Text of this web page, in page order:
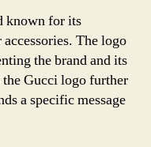
known for its
The logo
the brand and its
Gucci logo further
a specific message